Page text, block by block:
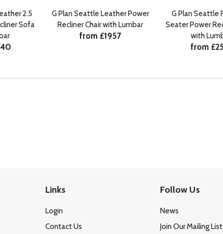
2.5
Sofa
G Plan Seattle Leather Power
Recliner Chair with Lumbar
from £1957
G Plan Seattle
Seater Power
with
from
Links
Login
Contact Us
Follow Us
News
Join Our Mailing List